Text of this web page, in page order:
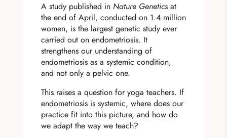
A study published in Nature Genetics at
the end of April, conducted on 1.4 million
women, is the largest genetic study ever
carried out on endometriosis. It
strengthens our understanding of
endometriosis as a systemic condition,
and not only a pelvic one.
This raises a question for yoga teachers. If
endometriosis is systemic, where does our
practice fit into this picture, and how do
we adapt the way we teach?